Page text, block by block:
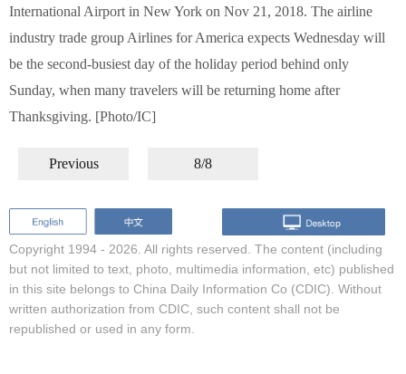
International Airport in New York on Nov 21, 2018. The airline
industry trade group Airlines for America expects Wednesday will
be the second-busiest day of the holiday period behind only
Sunday, when many travelers will be returning home after
Thanksgiving. [Photo/IC]
Previous 8/8
Copyright 1994 - 2026. All rights reserved. The content (including
but not limited to text, photo, multimedia information, etc) published
in this site belongs to China Daily Information Co (CDIC). Without
written authorization from CDIC, such content shall not be
republished or used in any form.